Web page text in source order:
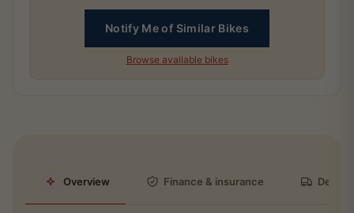
Notify Me of Similar Bikes
Browse available bikes
Overview Finance & insurance